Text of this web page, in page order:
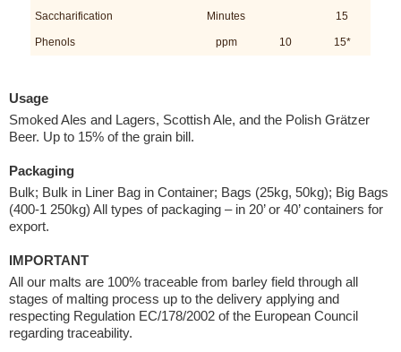
Saccharification Minutes 15
Phenols ppm 10 15*
Usage
Smoked Ales and Lagers, Scottish Ale, and the Polish Grätzer
Beer. Up to 15% of the grain bill.
Packaging
Bulk; Bulk in Liner Bag in Container; Bags (25kg, 50kg); Big Bags
(400-1 250kg) All types of packaging – in 20’ or 40’ containers for
export.
IMPORTANT
All our malts are 100% traceable from barley field through all
stages of malting process up to the delivery applying and
respecting Regulation EC/178/2002 of the European Council
regarding traceability.